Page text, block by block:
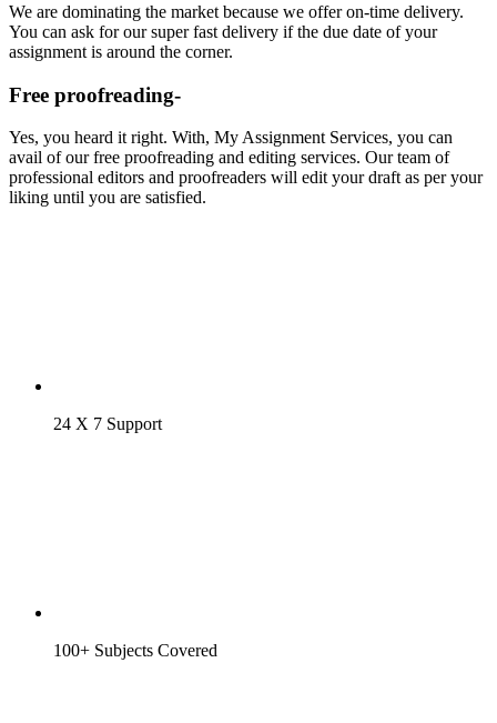
We are dominating the market because we offer on-time delivery.
You can ask for our super fast delivery if the due date of your
assignment is around the corner.
Free proofreading-
Yes, you heard it right. With, My Assignment Services, you can
avail of our free proofreading and editing services. Our team of
professional editors and proofreaders will edit your draft as per your
liking until you are satisfied.
24 X 7 Support
100+ Subjects Covered